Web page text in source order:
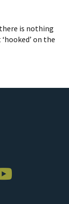
is nothing
on the